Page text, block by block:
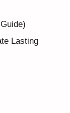
Lasting